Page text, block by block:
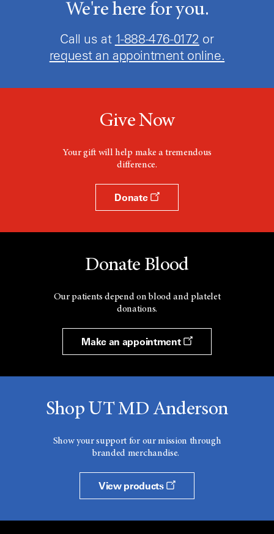
We're here for you.
Call us at 1-888-476-0172 or
request an appointment online.
Give Now
Your gift will help make a tremendous
difference.
Donate
Donate Blood
Our patients depend on blood and platelet
donations.
Make an appointment
Shop UT MD Anderson
Show your support for our mission through
branded merchandise.
View products